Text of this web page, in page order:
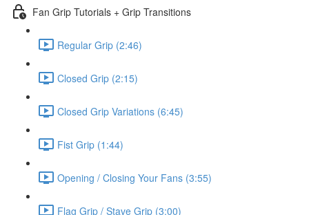
Fan Grip Tutorials + Grip Transitions
Regular Grip (2:46)
Closed Grip (2:15)
Closed Grip Variations (6:45)
Fist Grip (1:44)
Opening / Closing Your Fans (3:55)
Flag Grip / Stave Grip (3:00)